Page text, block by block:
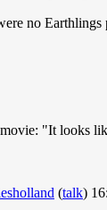
no Earthlings
"It looks
(talk)